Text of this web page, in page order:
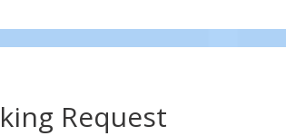
Request